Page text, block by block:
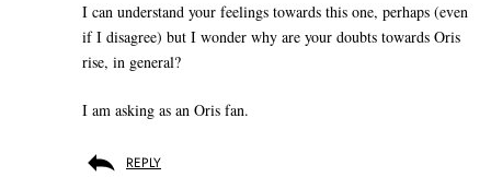
I can understand your feelings towards this one, perhaps (even
if I disagree) but I wonder why are your doubts towards Oris
rise, in general?
I am asking as an Oris fan.
REPLY